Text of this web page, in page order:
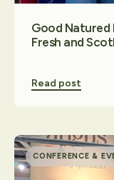
Good Natured
Fresh and
Read post
CONFERENCE &